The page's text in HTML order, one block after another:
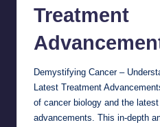
Treatment
Demystifying Cancer –
Latest Treatment
of cancer biology and the
advancements. This in-depth